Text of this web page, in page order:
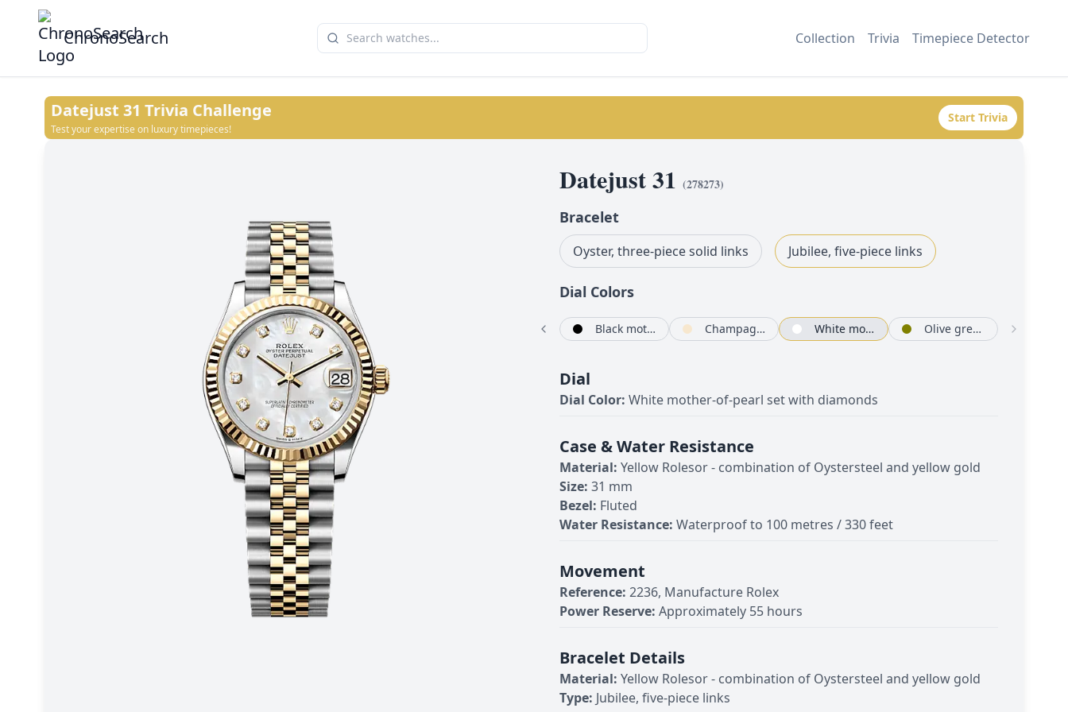
ChronoSearch Collection Trivia Timepiece Detector
Datejust 31 Trivia Challenge
Test your expertise on luxury timepieces!
Start Trivia
Datejust 31 (278273)
Bracelet
Oyster, three-piece solid links Jubilee, five-piece links
Dial Colors
Champagne-colour Olive green set with diamonds Black mother-of-pearl set with diamonds Champagne-colour set with diamonds White mother-of-pearl set with diamonds Olive green, floral motif set with diamonds
Dial
Dial Color: White mother-of-pearl set with diamonds
Case & Water Resistance
Material: Yellow Rolesor - combination of Oystersteel and yellow gold
Size: 31 mm
Bezel: Fluted
Water Resistance: Waterproof to 100 metres / 330 feet
Movement
Reference: 2236, Manufacture Rolex
Power Reserve: Approximately 55 hours
Bracelet Details
Material: Yellow Rolesor - combination of Oystersteel and yellow gold
Type: Jubilee, five-piece links